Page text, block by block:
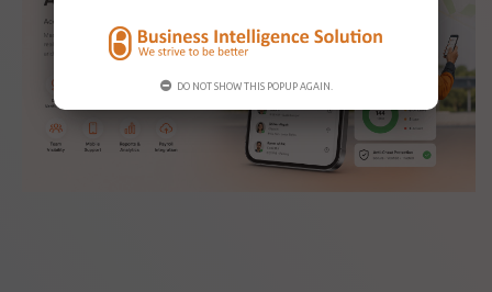
DO NOT SHOW THIS POPUP AGAIN.